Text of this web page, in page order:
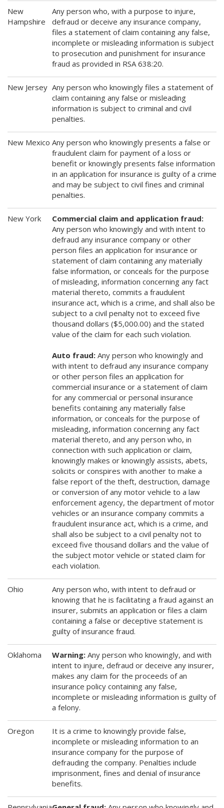
New
Hampshire
Any person who, with a purpose to injure,
defraud or deceive any insurance company,
files a statement of claim containing any false,
incomplete or misleading information is subject
to prosecution and punishment for insurance
fraud as provided in RSA 638:20.
New Jersey Any person who knowingly files a statement of
claim containing any false or misleading
information is subject to criminal and civil
penalties.
New Mexico Any person who knowingly presents a false or
fraudulent claim for payment of a loss or
benefit or knowingly presents false information
in an application for insurance is guilty of a crime
and may be subject to civil fines and criminal
penalties.
New York
Commercial claim and application fraud:
Any person who knowingly and with intent to
defraud any insurance company or other
person files an application for insurance or
statement of claim containing any materially
false information, or conceals for the purpose
of misleading, information concerning any fact
material thereto, commits a fraudulent
insurance act, which is a crime, and shall also be
subject to a civil penalty not to exceed five
thousand dollars ($5,000.00) and the stated
value of the claim for each such violation.
Auto fraud: Any person who knowingly and
with intent to defraud any insurance company
or other person files an application for
commercial insurance or a statement of claim
for any commercial or personal insurance
benefits containing any materially false
information, or conceals for the purpose of
misleading, information concerning any fact
material thereto, and any person who, in
connection with such application or claim,
knowingly makes or knowingly assists, abets,
solicits or conspires with another to make a
false report of the theft, destruction, damage
or conversion of any motor vehicle to a law
enforcement agency, the department of motor
vehicles or an insurance company commits a
fraudulent insurance act, which is a crime, and
shall also be subject to a civil penalty not to
exceed five thousand dollars and the value of
the subject motor vehicle or stated claim for
each violation.
Ohio
Any person who, with intent to defraud or
knowing that he is facilitating a fraud against an
insurer, submits an application or files a claim
containing a false or deceptive statement is
guilty of insurance fraud.
Oklahoma Warning: Any person who knowingly, and with
intent to injure, defraud or deceive any insurer,
makes any claim for the proceeds of an
insurance policy containing any false,
incomplete or misleading information is guilty of
a felony.
Oregon
It is a crime to knowingly provide false,
incomplete or misleading information to an
insurance company for the purpose of
defrauding the company. Penalties include
imprisonment, fines and denial of insurance
benefits.